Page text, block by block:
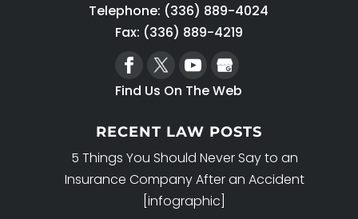
Telephone: (336) 889-4024
Fax: (336) 889-4219
Find Us On The Web
RECENT LAW POSTS
5 Things You Should Never Say to an
Insurance Company After an Accident
[infographic]